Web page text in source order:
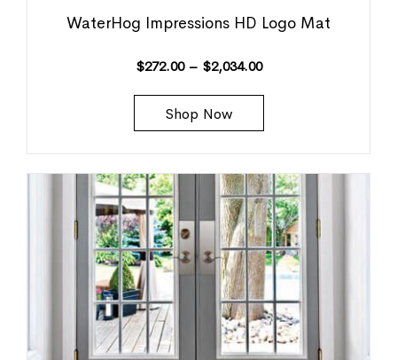
WaterHog Impressions HD Logo Mat
$272.00 – $2,034.00
Shop Now